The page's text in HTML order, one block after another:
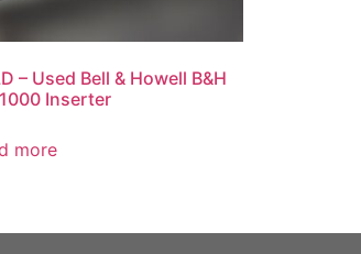
– Used Bell & Howell B&H
Inserter
more